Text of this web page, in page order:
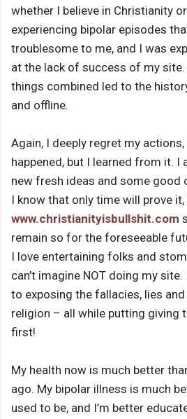
whether I believe in Christianity
experiencing bipolar episodes
troublesome to me, and I was
at the lack of success of my
things combined led to the
and offline.
Again, I deeply regret my actions,
happened, but I learned from it. I
new fresh ideas and some good
I know that only time will prove
www.christianityisbullshit.com
remain so for the foreseeable
I love entertaining folks and
can’t imagine NOT doing my
to exposing the fallacies, lies
religion – all while putting giving
first!
My health now is much better
ago. My bipolar illness is much
used to be, and I’m better